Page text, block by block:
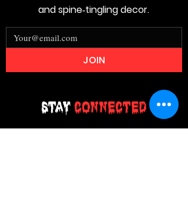
Stay Connected
Join our email list today and be the
and spine‑tingling decor.
JOIN